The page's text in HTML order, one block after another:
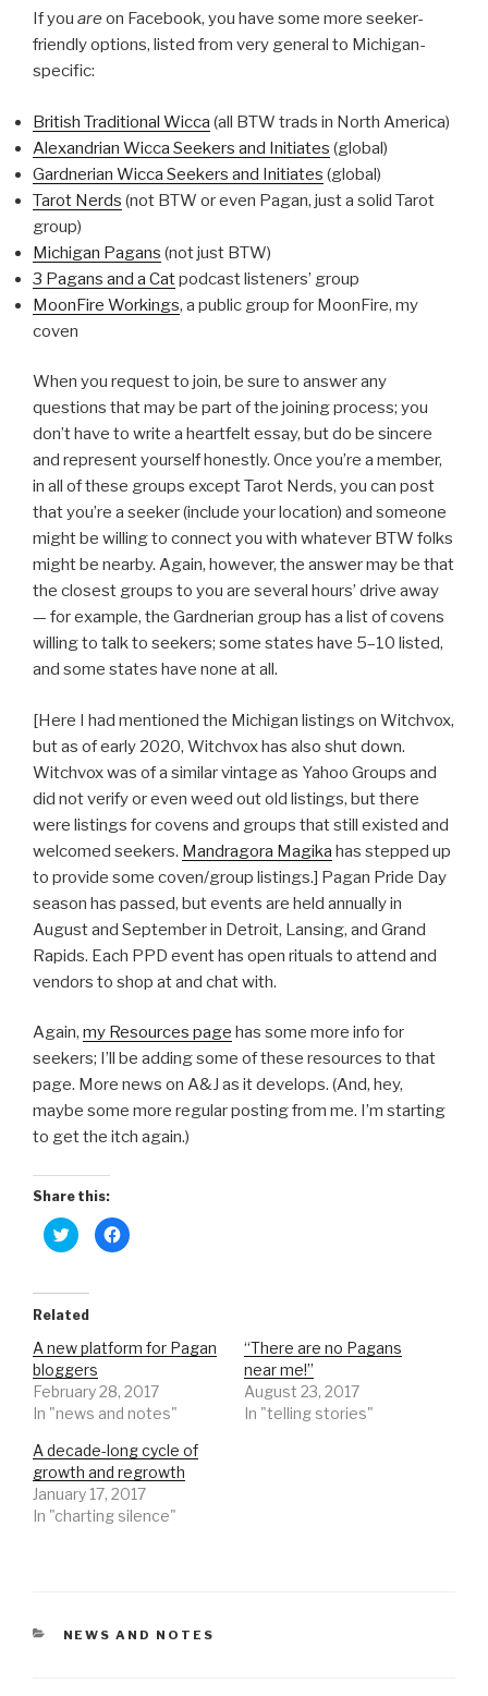
If you are on Facebook, you have some more seeker-
friendly options, listed from very general to Michigan-
specific:
British Traditional Wicca (all BTW trads in North America)
Alexandrian Wicca Seekers and Initiates (global)
Gardnerian Wicca Seekers and Initiates (global)
Tarot Nerds (not BTW or even Pagan, just a solid Tarot
group)
Michigan Pagans (not just BTW)
3 Pagans and a Catpodcast listeners’ group
MoonFire Workings, a public group for MoonFire, my
coven
When you request to join, be sure to answer any
questions that may be part of the joining process; you
don’t have to write a heartfelt essay, but do be sincere
and represent yourself honestly. Once you’re a member,
in all of these groups except Tarot Nerds, you can post
that you’re a seeker (include your location) and someone
might be willing to connect you with whatever BTW folks
might be nearby. Again, however, the answer may be that
the closest groups to you are several hours’ drive away
— for example, the Gardnerian group has a list of covens
willing to talk to seekers; some states have 5–10 listed,
and some states have none at all.
[Here I had mentioned the Michigan listings on Witchvox,
but as of early 2020, Witchvox has also shut down.
Witchvox was of a similar vintage as Yahoo Groups and
did not verify or even weed out old listings, but there
were listings for covens and groups that still existed and
welcomed seekers. Mandragora Magika has stepped up
to provide some coven/group listings.] Pagan Pride Day
season has passed, but events are held annually in
August and September in Detroit, Lansing, and Grand
Rapids. Each PPD event has open rituals to attend and
vendors to shop at and chat with.
Again, my Resources page has some more info for
seekers; I’ll be adding some of these resources to that
page. More news on A&J as it develops. (And, hey,
maybe some more regular posting from me. I’m starting
to get the itch again.)
Share this:
C
l
t
o
s
a
r
e
o
n
T
t
t
e
r
(
O
w
C
l
a
r
o
n
e
b
o
o
k
(
e
Related
A new platform for Pagan
bloggers
February 28, 2017
In "news and notes"
“There are no Pagans
near me!”
August 23, 2017
In "telling stories"
A decade-long cycle of
growth and regrowth
January 17, 2017
In "charting silence"
CATEGORIES
NEWS AND NOTES